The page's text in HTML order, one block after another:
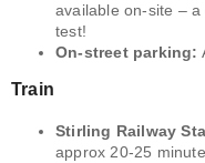
available on-site –
test!
On-street parking:
Train
Stirling Railway
approx 20-25